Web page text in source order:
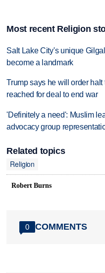
Most recent Religion
Salt Lake City's unique
become a landmark
Trump says he will order
reached for deal to end war
'Definitely a need': Muslim
advocacy group
Related topics
Religion
Robert Burns
0 COMMENTS